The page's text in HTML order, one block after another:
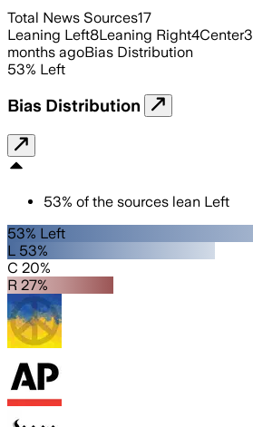
Total News Sources17
Leaning Left8Leaning Right4Center3
months agoBias Distribution
53% Left
Bias Distribution
53% of the sources lean Left
53% Left
L 53%
C 20%
R 27%